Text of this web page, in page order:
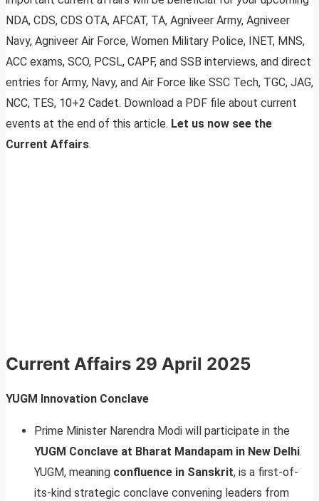
NDA, CDS, CDS OTA, AFCAT, TA, Agniveer Army, Agniveer
Navy, Agniveer Air Force, Women Military Police, INET, MNS,
ACC exams, SCO, PCSL, CAPF, and SSB interviews, and direct
entries for Army, Navy, and Air Force like SSC Tech, TGC, JAG,
NCC, TES, 10+2 Cadet. Download a PDF file about current
events at the end of this article. Let us now see the
Current Affairs.
Current Affairs 29 April 2025
YUGM Innovation Conclave
Prime Minister Narendra Modi will participate in the
YUGM Conclave at Bharat Mandapam in New Delhi.
YUGM, meaning confluence in Sanskrit, is a first-of-
its-kind strategic conclave convening leaders from